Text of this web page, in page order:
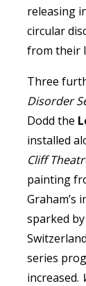
releasing
circular
from their
Three
Disorder
Dodd the
installed
Cliff
painting
Graham’s
sparked
series
increased.